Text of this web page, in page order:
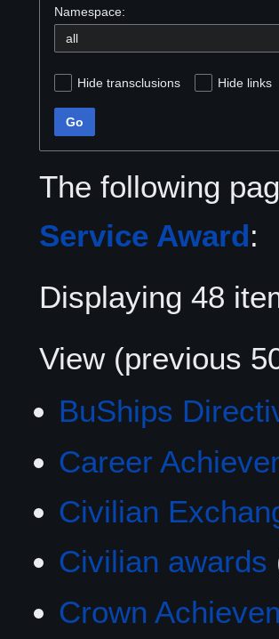
Namespace:
Hide transclusions Hide links
Go
The following
Service Award:
Displaying 48
View (previous
BuShips
Career
Civilian
Civilian awards
Crown